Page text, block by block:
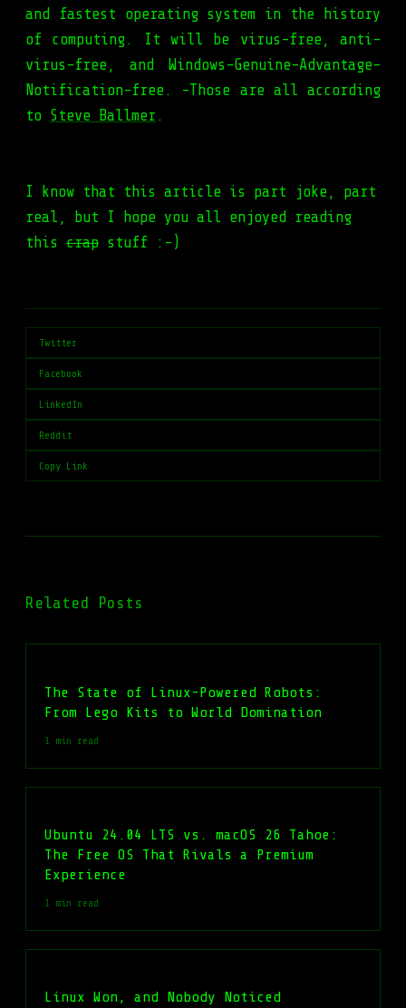
and fastest operating system in the history
of computing. It will be virus-free, anti-
virus-free, and Windows-Genuine-Advantage-
Notification-free. -Those are all according
to Steve Ballmer.
I know that this article is part joke, part
real, but I hope you all enjoyed reading
this crap stuff :-)
Twitter
Facebook
LinkedIn
Reddit
Copy Link
Related Posts
The State of Linux-Powered Robots:
From Lego Kits to World Domination
1 min read
Ubuntu 24.04 LTS vs. macOS 26 Tahoe:
The Free OS That Rivals a Premium
Experience
1 min read
Linux Won, and Nobody Noticed